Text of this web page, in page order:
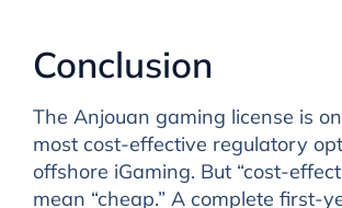
Conclusion
The Anjouan gaming license is
most cost-effective regulatory
offshore iGaming. But “cost-
mean “cheap.” A complete first-